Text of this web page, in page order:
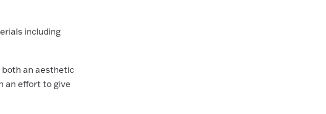
including
an aesthetic
an effort to give